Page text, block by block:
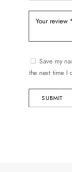
Save my
the next time I
SUBMIT